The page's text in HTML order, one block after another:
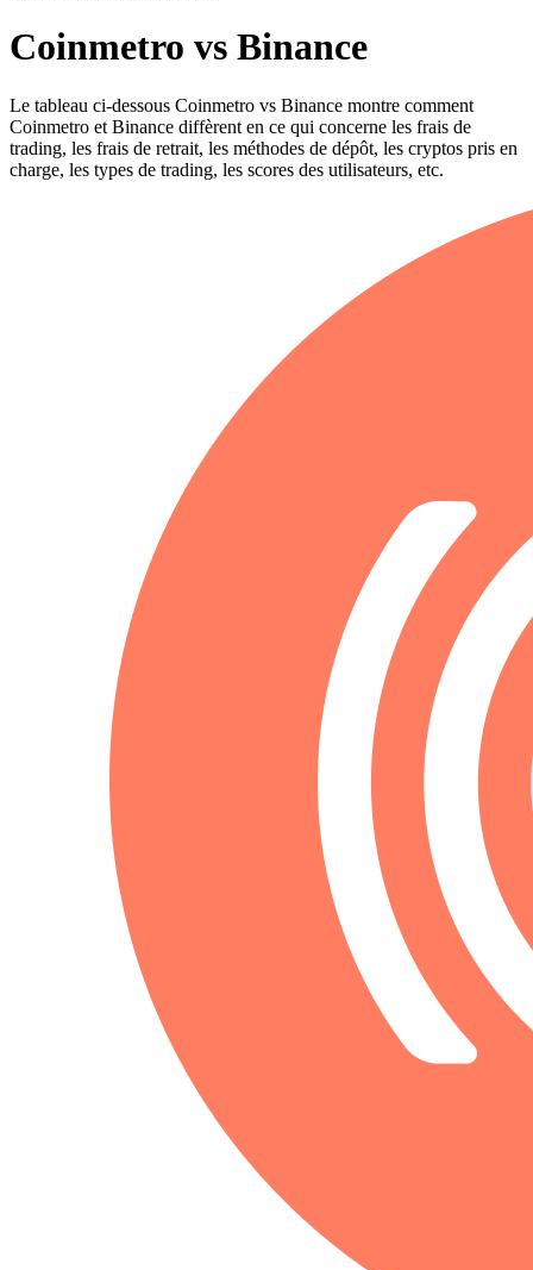
Coinmetro vs Binance
Le tableau ci-dessous Coinmetro vs Binance montre comment
Coinmetro et Binance diffèrent en ce qui concerne les frais de
trading, les frais de retrait, les méthodes de dépôt, les cryptos pris en
charge, les types de trading, les scores des utilisateurs, etc.